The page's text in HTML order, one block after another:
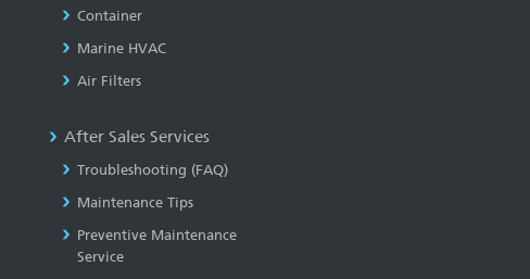
Container
Marine HVAC
Air Filters
After Sales Services
Troubleshooting (FAQ)
Maintenance Tips
Preventive Maintenance
Service